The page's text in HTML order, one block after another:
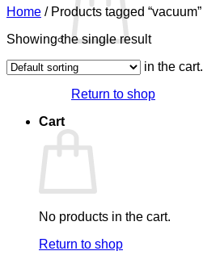
No products in the cart.
Return to shop
Cart
No products in the cart.
Return to shop
Home /Products tagged “vacuum”
Showing the single result